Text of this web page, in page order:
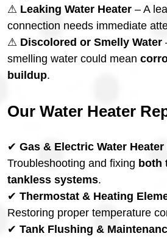
⚠ Leaking Water Heater – A
connection needs immediate
⚠ Discolored or Smelly Water
smelling water could mean
buildup.
Our Water Heater
✔ Gas & Electric Water
Troubleshooting and fixing both
tankless systems.
✔ Thermostat & Heating
Restoring proper temperature
✔ Tank Flushing &